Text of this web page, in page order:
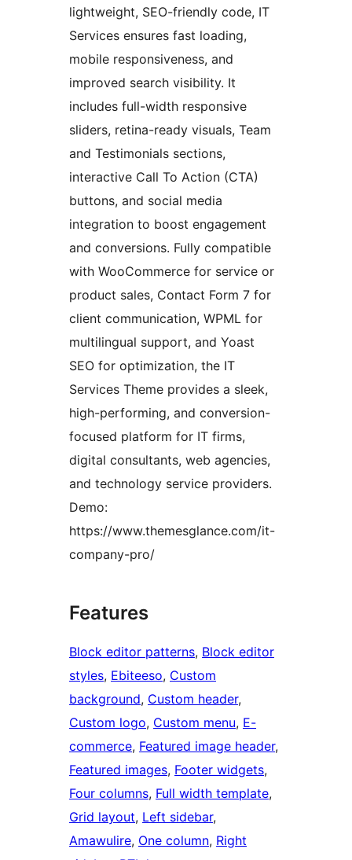
lightweight, SEO-friendly code, IT
Services ensures fast loading,
mobile responsiveness, and
improved search visibility. It
includes full-width responsive
sliders, retina-ready visuals, Team
and Testimonials sections,
interactive Call To Action (CTA)
buttons, and social media
integration to boost engagement
and conversions. Fully compatible
with WooCommerce for service or
product sales, Contact Form 7 for
client communication, WPML for
multilingual support, and Yoast
SEO for optimization, the IT
Services Theme provides a sleek,
high-performing, and conversion-
focused platform for IT firms,
digital consultants, web agencies,
and technology service providers.
Demo:
https://www.themesglance.com/it-
company-pro/
Features
Block editor patterns, Block editor
styles, Ebiteeso, Custom
background, Custom header
Custom logo, Custom menu, E-
commerce, Featured image header
Featured images, Footer widgets
Four columns, Full width template
Grid layout, Left sidebar
Amawulire, One column, Right